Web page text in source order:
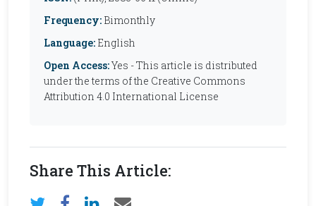
Frequency: Bimonthly
Language: English
Open Access:Yes - This article is distributed
under the terms of the Creative Commons
Attribution 4.0 International License
Share This Article: